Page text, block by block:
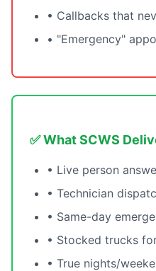
• Callbacks that
• "Emergency"
✅ What SCWS
• Live person
• Technician
• Same-day
• Stocked trucks
• True nights/